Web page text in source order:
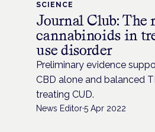
SCIENCE
Journal Club: The
cannabinoids in
use disorder
Preliminary evidence
CBD alone and balanced
treating CUD.
News Editor·5 Apr 2022